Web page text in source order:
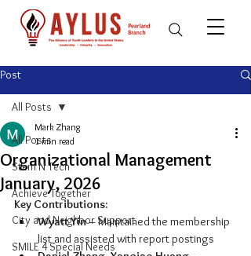
Post
All Posts
Stem N Tech
Achieve Together
City and Neighbor Support
SMILE 4 Special Needs
All Posts
Organizational Management
January, 2026
Mark Zhang
1 min read
Key Contributions:
Wyatt Yin – Maintained the membership
list and assisted with report postings